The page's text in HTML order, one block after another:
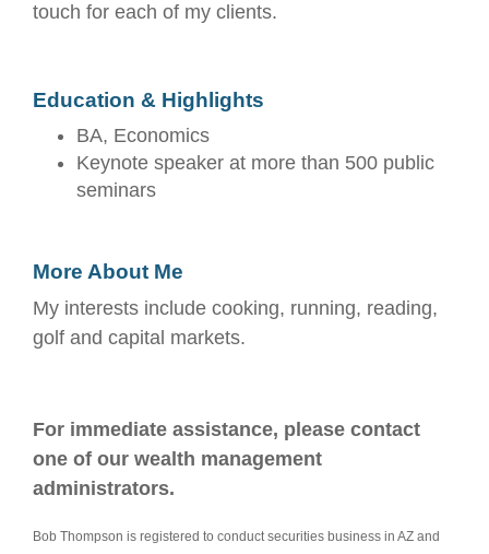
touch for each of my clients.
Education & Highlights
BA, Economics
Keynote speaker at more than 500 public
seminars
More About Me
My interests include cooking, running, reading,
golf and capital markets.
For immediate assistance, please contact
one of our wealth management
administrators.
Bob Thompson is registered to conduct securities business in AZ and